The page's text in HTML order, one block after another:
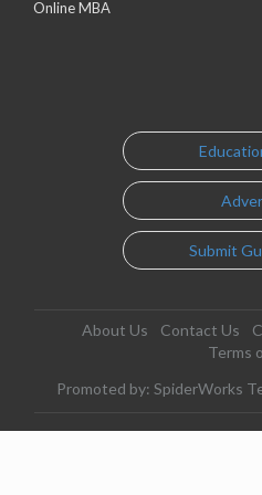
Online MBA
Submit
About Us Contact Us
Terms
Promoted by: SpiderWorks